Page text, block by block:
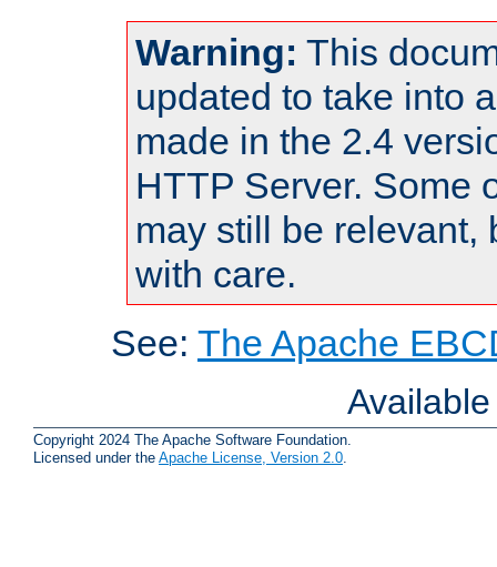
Warning: This
updated to take into
made in the 2.4
HTTP Server. Some
may still be relevant,
with care.
See: The Apache
Copyright 2024 The Apache Software Foundation.
Licensed under the Apache License, Version 2.0